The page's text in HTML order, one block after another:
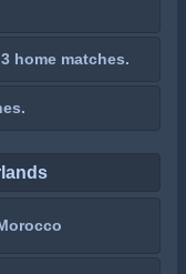
home matches.